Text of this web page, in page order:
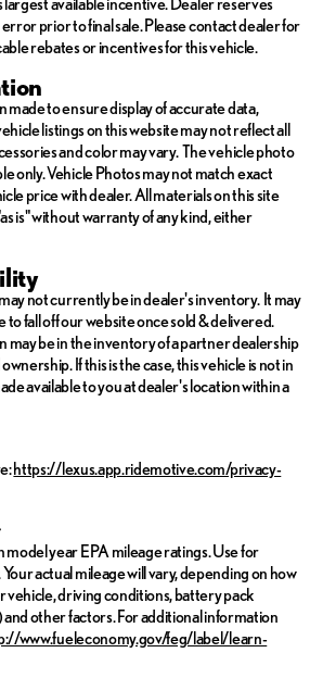
connected and intuitive driving
of performance, luxury, and
UX 300h F SPORT Design. Perfect for
driving experience, this SUV is a
to refined precision and
San Antonio to explore this remarkable
how it can redefine your driving
eager to provide outstanding service
you may have.
prior to final sale. Please contact dealer for
rebates or incentives for this vehicle.
to ensure display of accurate data,
listings on this website may not reflect all
and color may vary. The vehicle photo
only. Vehicle Photos may not match exact
price with dealer. All materials on this site
is" without warranty of any kind, either
not currently be in dealer's inventory. It may
to fall off our website once sold & delivered.
may be in the inventory of a partner dealership
If this is the case, this vehicle is not in
available to you at dealer's location within a
https://lexus.app.ridemotive.com/privacy-
model year EPA mileage ratings. Use for
actual mileage will vary, depending on how
vehicle, driving conditions, battery pack
other factors. For additional information
www.fueleconomy.gov/feg/label/learn-